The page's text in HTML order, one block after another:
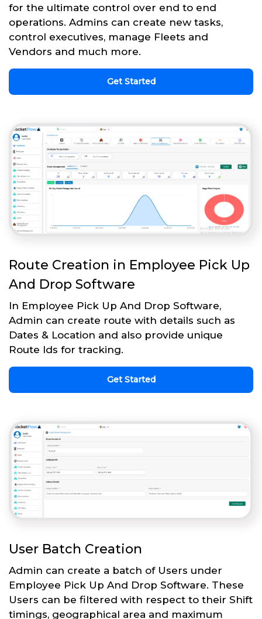
for the ultimate control over end to end
operations. Admins can create new tasks,
control executives, manage Fleets and
Vendors and much more.
Get Started
Route Creation in Employee Pick Up
And Drop Software
In Employee Pick Up And Drop Software,
Admin can create route with details such as
Dates & Location and also provide unique
Route Ids for tracking.
Get Started
User Batch Creation
Admin can create a batch of Users under
Employee Pick Up And Drop Software. These
Users can be filtered with respect to their Shift
timings, geographical area and maximum